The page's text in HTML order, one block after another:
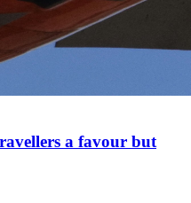
a favour but